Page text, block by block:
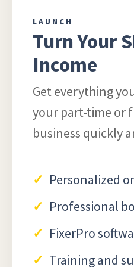
LAUNCH
Turn Your
Income
Get everything
your part-time or
business quickly
Personalized
Professional
FixerPro
Training and